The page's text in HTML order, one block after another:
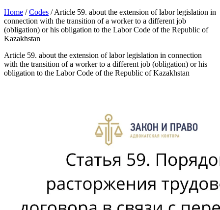
Home /Codes /Article 59. about the extension of labor legislation in
connection with the transition of a worker to a different job
(obligation) or his obligation to the Labor Code of the Republic of
Kazakhstan
Article 59. about the extension of labor legislation in connection
with the transition of a worker to a different job (obligation) or his
obligation to the Labor Code of the Republic of Kazakhstan